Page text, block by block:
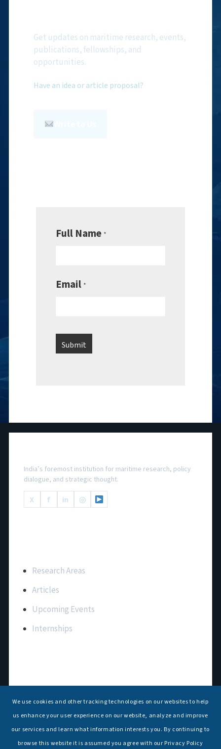
Get updates on maritime research, events,
publications, fellowships, and
opportunities.
Have an idea or article proposal?
Full Name *
Email *
India’s foremost institution for maritime research, policy
dialogue, and strategic thought.
X
f in ◎
Research Areas
Articles
Upcoming Events
Internships
Contact Us
T: +91 11 26156520, 26154901
E:
We use cookies and other tracking technologies on our websites to help
us enhance your user experience on our website, analyze and improve
our services and learn what information interests you. By continuing to
browse this website it is assumed you agree with our Privacy Policy